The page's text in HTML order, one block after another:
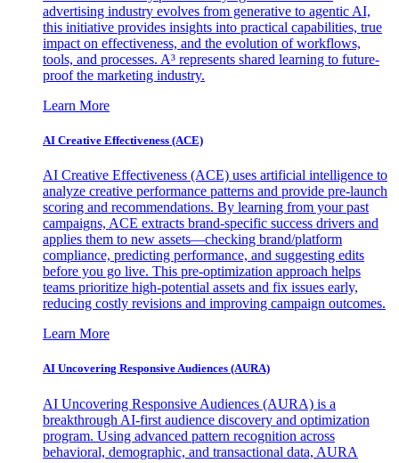
advertising industry evolves from generative to agentic AI,
this initiative provides insights into practical capabilities, true
impact on effectiveness, and the evolution of workflows,
tools, and processes. A³ represents shared learning to future-
proof the marketing industry.
Learn More
AI Creative Effectiveness (ACE)
AI Creative Effectiveness (ACE) uses artificial intelligence to
analyze creative performance patterns and provide pre-launch
scoring and recommendations. By learning from your past
campaigns, ACE extracts brand-specific success drivers and
applies them to new assets—checking brand/platform
compliance, predicting performance, and suggesting edits
before you go live. This pre-optimization approach helps
teams prioritize high-potential assets and fix issues early,
reducing costly revisions and improving campaign outcomes.
Learn More
AI Uncovering Responsive Audiences (AURA)
AI Uncovering Responsive Audiences (AURA) is a
breakthrough AI-first audience discovery and optimization
program. Using advanced pattern recognition across
behavioral, demographic, and transactional data, AURA